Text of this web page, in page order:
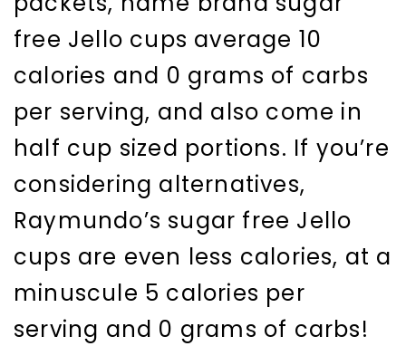
free Jello cups average 10
calories and 0 grams of carbs
per serving, and also come in
half cup sized portions. If you’re
considering alternatives,
Raymundo’s sugar free Jello
cups are even less calories, at a
minuscule 5 calories per
serving and 0 grams of carbs!